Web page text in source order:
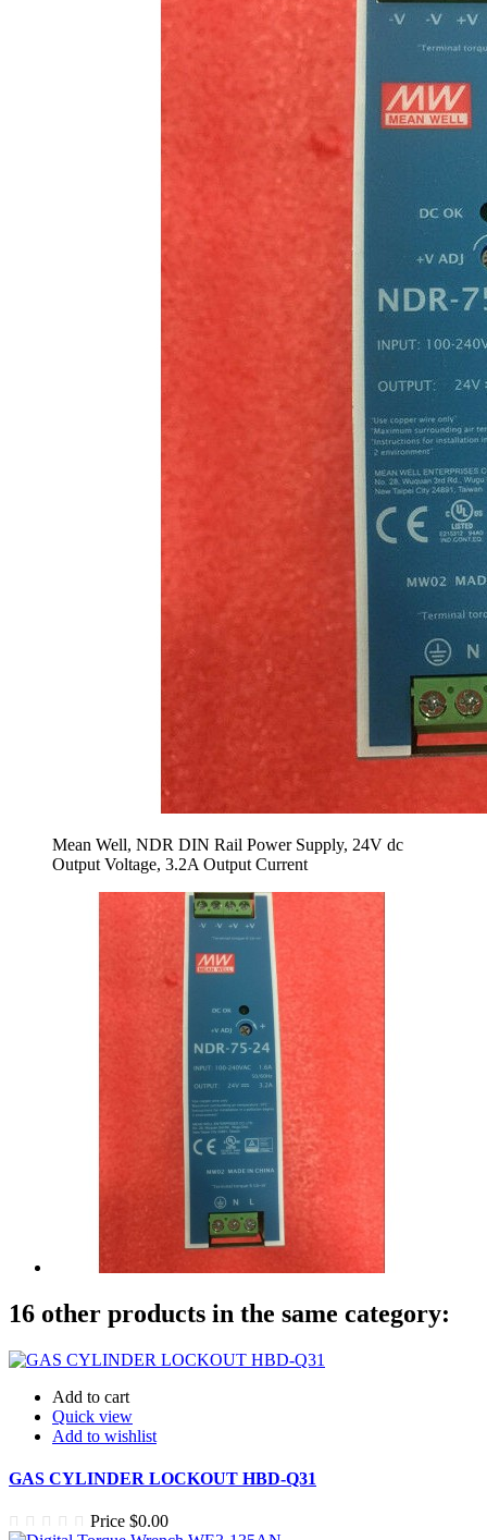
Mean Well, NDR DIN Rail Power Supply, 24V dc
Output Voltage, 3.2A Output Current
16 other products in the same category:
Add to cart
Quick view
Add to wishlist
GAS CYLINDER LOCKOUT HBD-Q31
Price $0.00